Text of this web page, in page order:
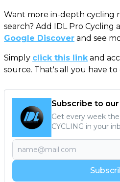
Want more in-depth cycling
search? Add IDL Pro Cycling
Google Discover and see
Simply click this linkand
source. That's all you have to
Subscribe to
Get every week
CYCLING in your